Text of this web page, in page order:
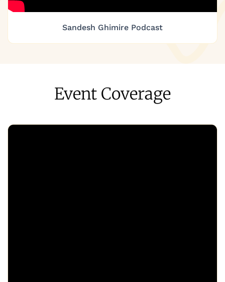
Sandesh Ghimire Podcast
Event Coverage